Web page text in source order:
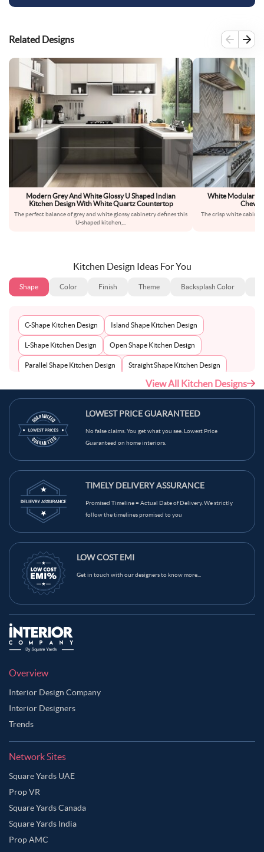
Related Designs
Modern Grey And White Glossy U Shaped Indian
Kitchen Design With White Quartz Countertop
The perfect balance of grey and white glossy cabinetry defines this
U-shaped kitchen,
White Modular
The crisp white
Kitchen Design Ideas For You
Shape Color Finish Theme Backsplash Color
C-Shape Kitchen Design Island Shape Kitchen Design
L-Shape Kitchen Design Open Shape Kitchen Design
Parallel Shape Kitchen Design Straight Shape Kitchen Design
View All Kitchen Designs
LOWEST PRICE GUARANTEED
No false claims. You get what you see. Lowest Price
Guaranteed on home interiors.
TIMELY DELIVERY ASSURANCE
Promised Timeline = Actual Date of Delivery. We strictly
follow the timelines promised to you
LOW COST EMI
Get in touch with our designers to know more...
Overview
Interior Design Company
Interior Designers
Trends
Network Sites
Square Yards UAE
Prop VR
Square Yards Canada
Square Yards India
Prop AMC